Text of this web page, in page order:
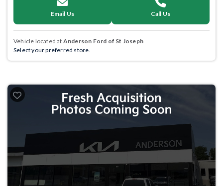
Email Us Call Us
Vehicle located at Anderson Ford of St Joseph
Select your preferred store.